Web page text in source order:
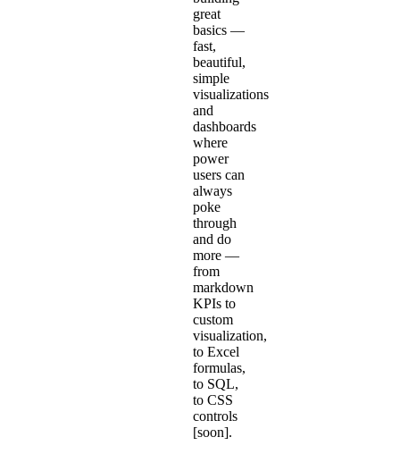
great
basics —
fast,
beautiful,
simple
visualizations
and
dashboards
where
power
users can
always
poke
through
and do
more —
from
markdown
KPIs to
custom
visualization,
to Excel
formulas,
to SQL,
to CSS
controls
[soon].